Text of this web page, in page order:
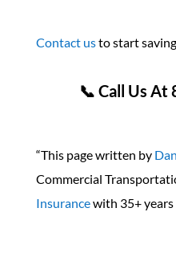
Contact usto start
📞 Call Us
“This page written by
Commercial
Insurancewith 35+ years